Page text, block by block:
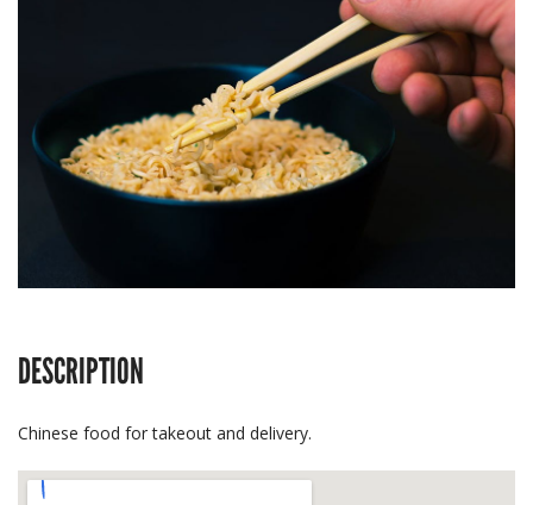
DESCRIPTION
Chinese food for takeout and delivery.